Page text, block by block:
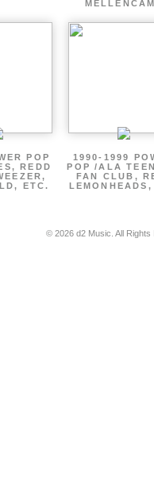
POP
REDD
ETC.
1990-1999
POP /ALA
FAN CLUB,
© 2026 d2 Music. All